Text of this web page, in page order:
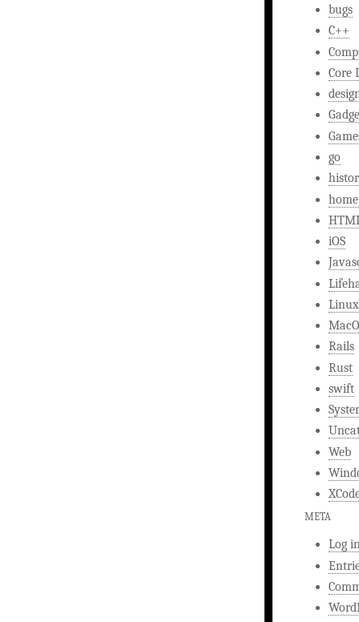
bugs
C++
Core
go
iOS
Linux
Rails
Rust
swift
Web
META
Log